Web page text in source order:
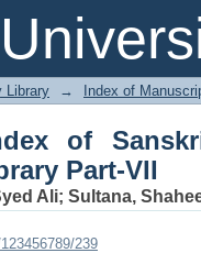
of
Library → Index of
of
Part-VII
Ali; Sultana,
239